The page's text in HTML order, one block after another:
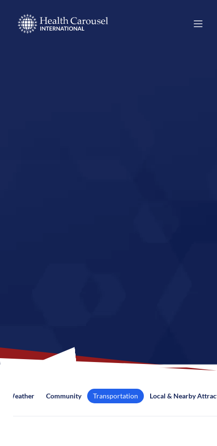
Weather Community Transportation Local & Nearby